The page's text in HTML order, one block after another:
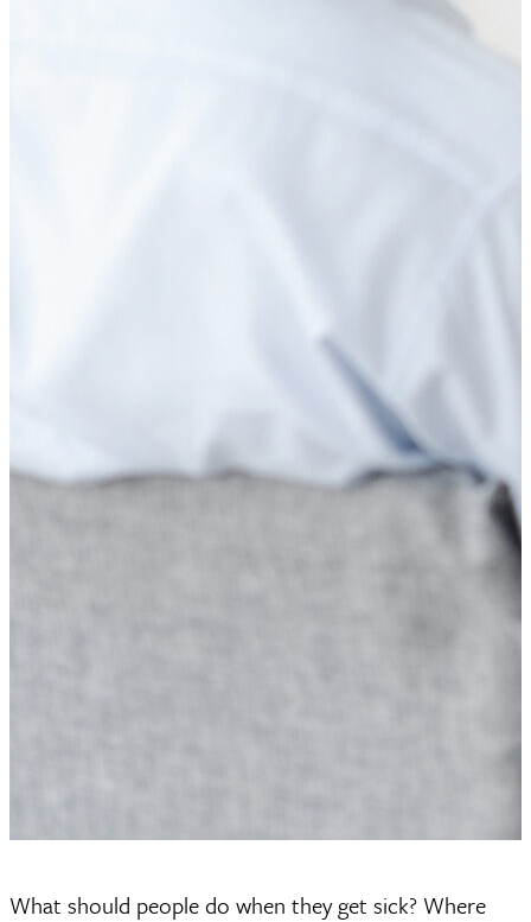
What should people do when they get sick? Where